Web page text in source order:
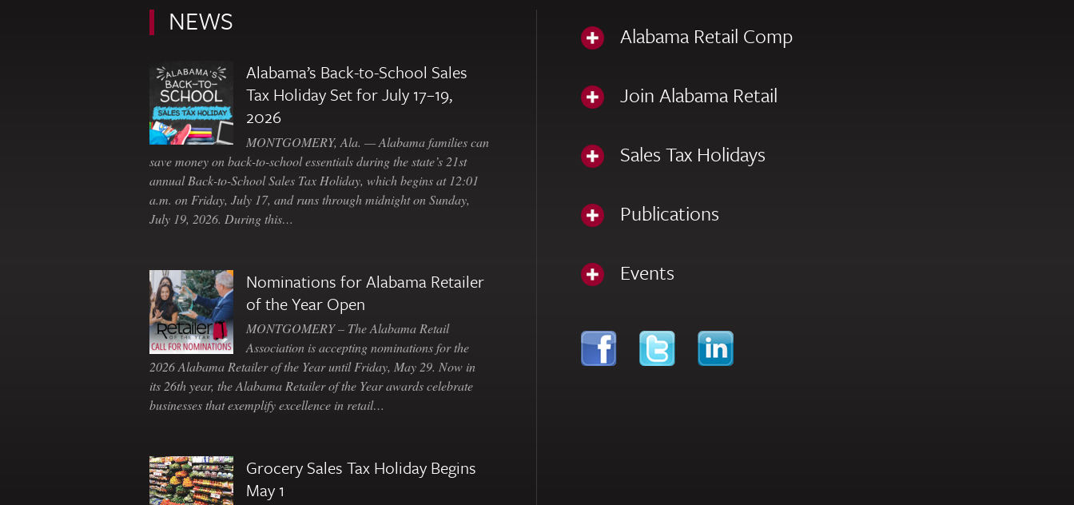
NEWS
Alabama’s Back-to-School Sales
Tax Holiday Set for July 17–19,
2026
MONTGOMERY, Ala. — Alabama families can
save money on back-to-school essentials during the state’s 21st
annual Back-to-School Sales Tax Holiday, which begins at 12:01
a.m. on Friday, July 17, and runs through midnight on Sunday,
July 19, 2026. During this…
Nominations for Alabama Retailer
of the Year Open
MONTGOMERY – The Alabama Retail
Association is accepting nominations for the
2026 Alabama Retailer of the Year until Friday, May 29. Now in
its 26th year, the Alabama Retailer of the Year awards celebrate
businesses that exemplify excellence in retail…
Grocery Sales Tax Holiday Begins
May 1
Alabama Retail Comp
Join Alabama Retail
Sales Tax Holidays
Publications
Events